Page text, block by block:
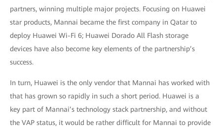
partners, winning multiple major projects. Focusing on Huawei
star products, Mannai became the first company in Qatar to
deploy Huawei Wi-Fi 6; Huawei Dorado All Flash storage
devices have also become key elements of the partnership’s
success.
In turn, Huawei is the only vendor that Mannai has worked with
that has grown so rapidly in such a short period. Huawei is a
key part of Mannai’s technology stack partnership, and without
the VAP status, it would be rather difficult for Mannai to provide